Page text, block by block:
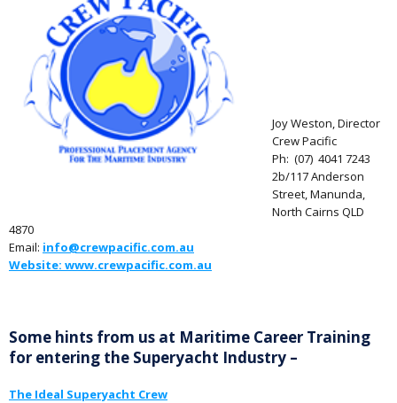
Joy Weston, Director
Crew Pacific
Ph: (07) 4041 7243
2b/117 Anderson
Street, Manunda,
North Cairns QLD
4870
Email: info@crewpacific.com.au
Website: www.crewpacific.com.au
Some hints from us at Maritime Career Training
for entering the Superyacht Industry –
The Ideal Superyacht Crew